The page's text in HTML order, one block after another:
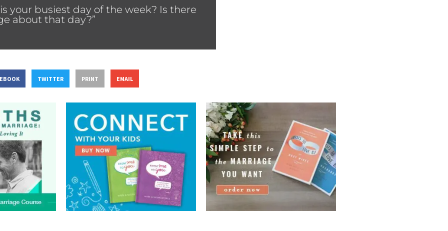
your busiest day of the week? Is there
about that day?”
TWITTER PRINT EMAIL